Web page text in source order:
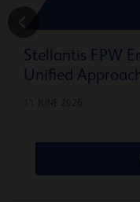
Stellantis FPW
Unified